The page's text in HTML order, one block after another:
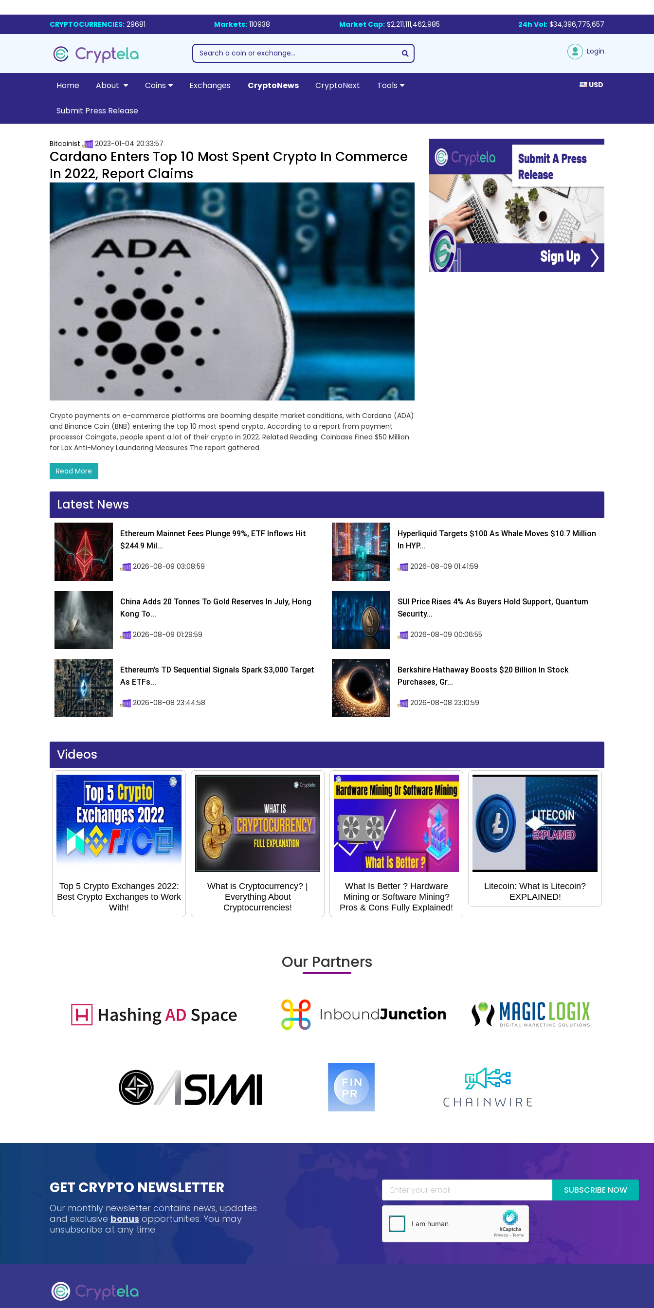
CRYPTOCURRENCIES: 29681 Markets: 110938 Market Cap: $2,211,111,462,985 24h Vol: $34,396,775,657
Login
Home About Coins Exchanges CryptoNews CryptoNext Tools
Submit Press Release
USD
Bitcoinist 2023-01-04 20:33:57
Cardano Enters Top 10 Most Spent Crypto In Commerce
In 2022, Report Claims
Crypto payments on e-commerce platforms are booming despite market conditions, with Cardano (ADA)
and Binance Coin (BNB) entering the top 10 most spend crypto. According to a report from payment
processor Coingate, people spent a lot of their crypto in 2022. Related Reading: Coinbase Fined $50 Million
for Lax Anti-Money Laundering Measures The report gathered
Read More
Latest News
Ethereum Mainnet Fees Plunge 99%, ETF Inflows Hit
$244.9 Mil...
2026-08-09 03:08:59
Hyperliquid Targets $100 As Whale Moves $10.7 Million
In HYP...
2026-08-09 01:41:59
China Adds 20 Tonnes To Gold Reserves In July, Hong
Kong To...
2026-08-09 01:29:59
SUI Price Rises 4% As Buyers Hold Support, Quantum
Security...
2026-08-09 00:06:55
Ethereum’s TD Sequential Signals Spark $3,000 Target
As ETFs...
2026-08-08 23:44:58
Berkshire Hathaway Boosts $20 Billion In Stock
Purchases, Gr...
2026-08-08 23:10:59
Videos
Top 5 Crypto Exchanges 2022:
Best Crypto Exchanges to Work
With!
What is Cryptocurrency? |
Everything About
Cryptocurrencies!
What Is Better ? Hardware
Mining or Software Mining?
Pros & Cons Fully Explained!
Litecoin: What is Litecoin?
EXPLAINED!
Our Partners
GET CRYPTO NEWSLETTER
Our monthly newsletter contains news, updates
and exclusive bonus opportunities. You may
unsubscribe at any time.
SUBSCRIBE NOW